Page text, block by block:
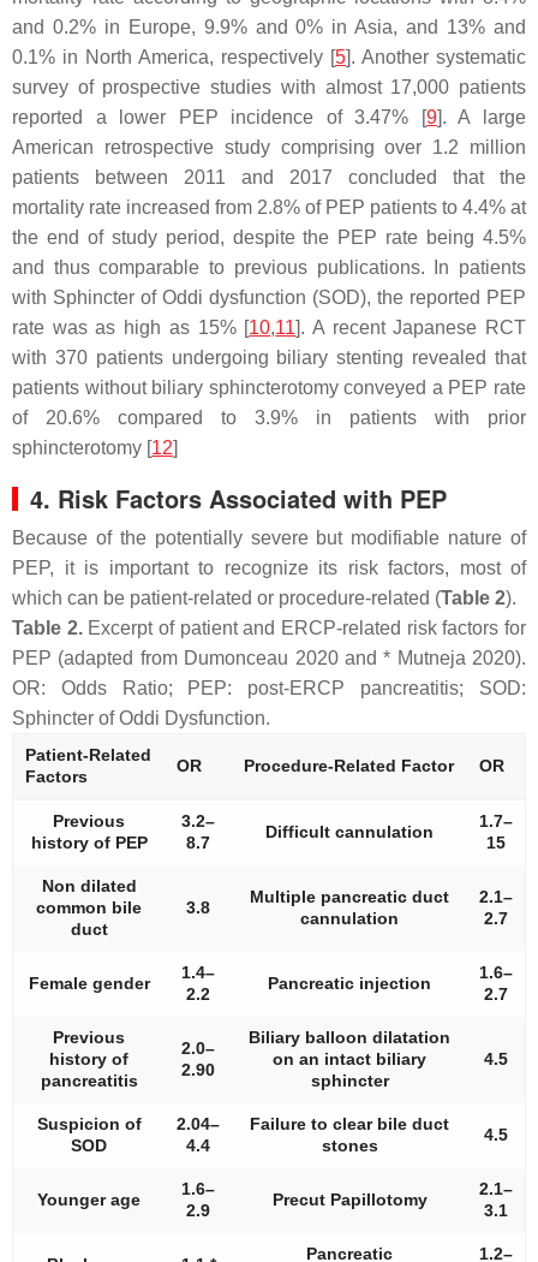
and 0.2% in Europe, 9.9% and 0% in Asia, and 13% and
0.1% in North America, respectively [5]. Another systematic
survey of prospective studies with almost 17,000 patients
reported a lower PEP incidence of 3.47% [9]. A large
American retrospective study comprising over 1.2 million
patients between 2011 and 2017 concluded that the
mortality rate increased from 2.8% of PEP patients to 4.4% at
the end of study period, despite the PEP rate being 4.5%
and thus comparable to previous publications. In patients
with Sphincter of Oddi dysfunction (SOD), the reported PEP
rate was as high as 15% [10,11]. A recent Japanese RCT
with 370 patients undergoing biliary stenting revealed that
patients without biliary sphincterotomy conveyed a PEP rate
of 20.6% compared to 3.9% in patients with prior
sphincterotomy [12]
4. Risk Factors Associated with PEP
Because of the potentially severe but modifiable nature of
PEP, it is important to recognize its risk factors, most of
which can be patient-related or procedure-related (Table 2).
Table 2.Excerpt of patient and ERCP-related risk factors for
PEP (adapted from Dumonceau 2020 and * Mutneja 2020).
OR: Odds Ratio; PEP: post-ERCP pancreatitis; SOD:
Sphincter of Oddi Dysfunction.
Patient-Related
Factors
OR Procedure-Related Factor OR
Previous
history of PEP
3.2–
8.7
Difficult cannulation
1.7–
15
Non dilated
common bile
duct
3.8
Multiple pancreatic duct
cannulation
2.1–
2.7
Female gender
1.4–
2.2
Pancreatic injection
1.6–
2.7
Previous
history of
pancreatitis
2.0–
2.90
Biliary balloon dilatation
on an intact biliary
sphincter
4.5
Suspicion of
SOD
2.04–
4.4
Failure to clear bile duct
stones
4.5
Younger age
1.6–
2.9
Precut Papillotomy
2.1–
3.1
Pancreatic
1.2–